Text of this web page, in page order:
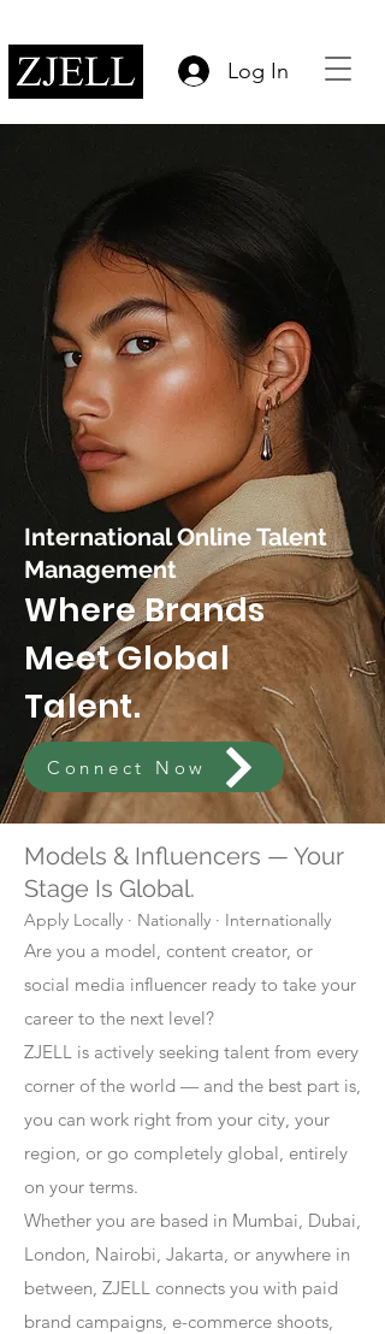
Log In
International Online Talent
Management
Where Brands
Meet Global
Talent.
Connect Now
Models & Influencers — Your
Stage Is Global.
Apply Locally · Nationally · Internationally
Are you a model, content creator, or
social media influencer ready to take your
career to the next level?
ZJELL is actively seeking talent from every
corner of the world — and the best part is,
you can work right from your city, your
region, or go completely global, entirely
on your terms.
Whether you are based in Mumbai, Dubai,
London, Nairobi, Jakarta, or anywhere in
between, ZJELL connects you with paid
brand campaigns, e-commerce shoots,